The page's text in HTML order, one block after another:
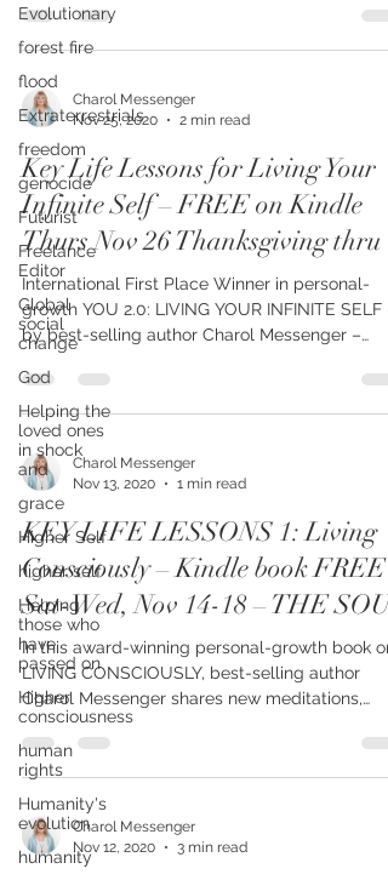
Evolutionary
forest fire
flood
Extraterrestrials
freedom
genocide
Futurist
Freelance
Editor
Global
social
change
God
Helping the
loved ones
in shock
and
grace
Higher Self
higher self
Helping
those who
have
passed on
Higher
consciousness
human
rights
Humanity's
evolution
humanity
on Jan 6, 2021 Dearest ones, heed not...
Charol Messenger
Nov 25, 2020
2 min read
Key Life Lessons for Living Your
Infinite Self – FREE on Kindle
Thurs Nov 26 Thanksgiving thru
International First Place Winner in personal-
growth YOU 2.0: LIVING YOUR INFINITE SELF –
by best-selling author Charol Messenger –
shares...
Nov 13, 2020
1 min read
KEY LIFE LESSONS 1: Living
Consciously – Kindle book FREE
Sat-Wed, Nov 14-18 – THE
In this award-winning personal-growth book on
LIVING CONSCIOUSLY, best-selling author
Charol Messenger shares new meditations,
teachings,...
Charol Messenger